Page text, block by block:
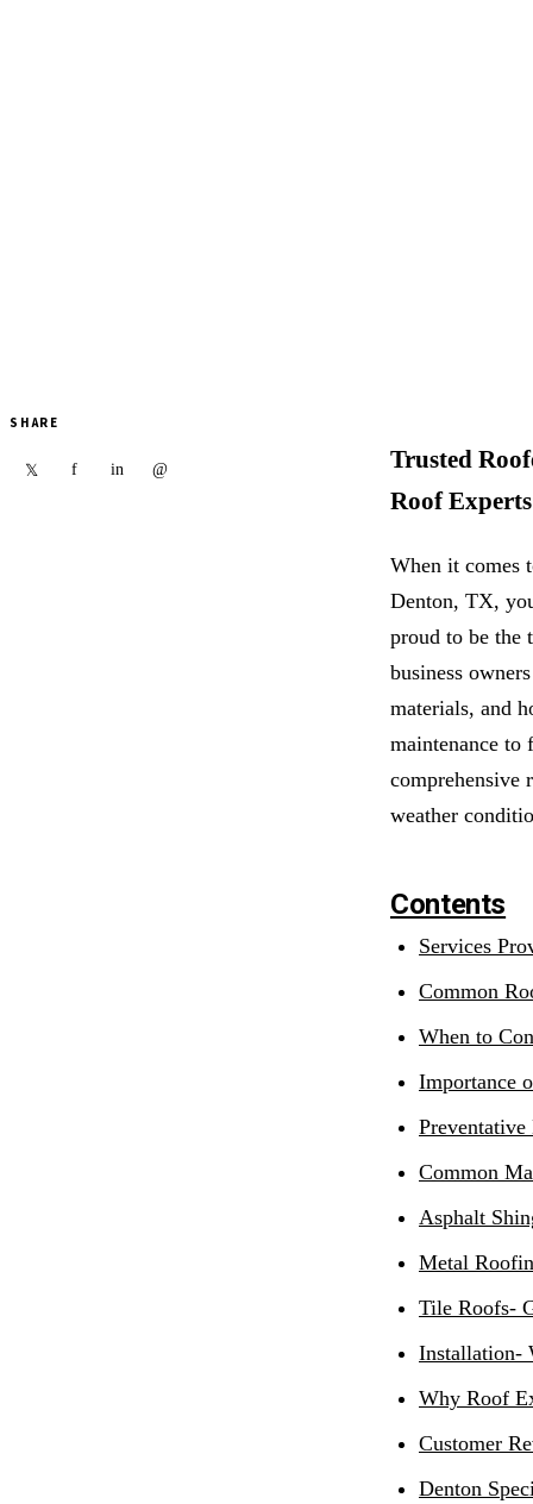
SHARE
𝕏 f in @
Trusted
Roof Experts
When it comes
Denton, TX,
proud to be the
business
materials, and
maintenance to
comprehensive
weather
Contents
Services
Common
When to
Importance
Preventative
Common
Asphalt
Metal
Tile Roofs-
Installation-
Why Roof
Customer
Denton